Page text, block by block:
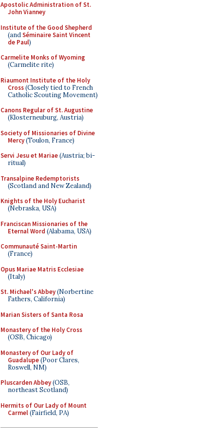
Apostolic Administration of St.
John Vianney
Institute of the Good Shepherd
(andSéminaire Saint Vincent
de Paul)
Carmelite Monks of Wyoming
(Carmelite rite)
Riaumont Institute of the Holy
Cross(Closely tied to French
Catholic Scouting Movement)
Canons Regular of St. Augustine
(Klosterneuburg, Austria)
Society of Missionaries of Divine
Mercy(Toulon, France)
Servi Jesu et Mariae(Austria; bi-
ritual)
Transalpine Redemptorists
(Scotland and New Zealand)
Knights of the Holy Eucharist
(Nebraska, USA)
Franciscan Missionaries of the
Eternal Word (Alabama, USA)
Communauté Saint-Martin
(France)
Opus Mariae Matris Ecclesiae
(Italy)
St. Michael's Abbey(Norbertine
Fathers, California)
Marian Sisters of Santa Rosa
Monastery of the Holy Cross
(OSB, Chicago)
Monastery of Our Lady of
Guadalupe(Poor Clares,
Roswell, NM)
Pluscarden Abbey(OSB,
northeast Scotland)
Hermits of Our Lady of Mount
Carmel(Fairfield, PA)